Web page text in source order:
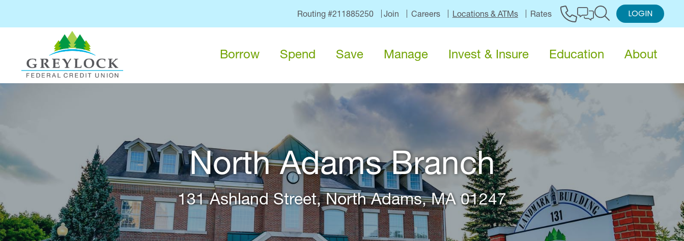
Routing #211885250 Join Careers Locations & ATMs Rates LOGIN
Borrow Spend Save Manage Invest & Insure Education About
North Adams Branch
131 Ashland Street, North Adams, MA 01247